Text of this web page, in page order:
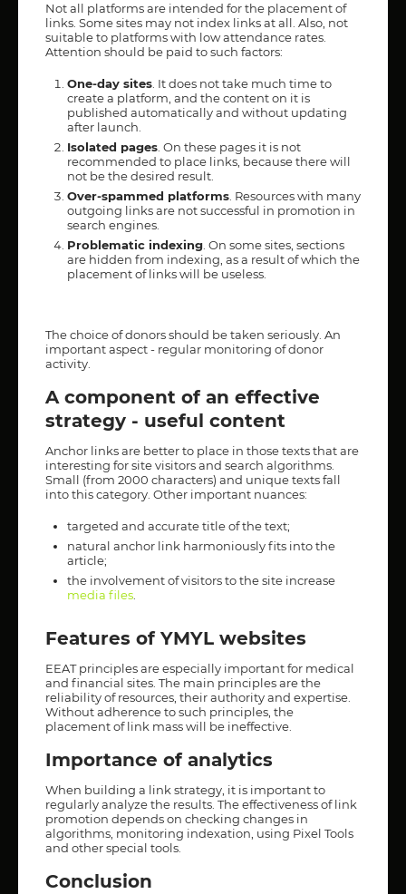
Not all platforms are intended for the placement of
links. Some sites may not index links at all. Also, not
suitable to platforms with low attendance rates.
Attention should be paid to such factors:
One-day sites . It does not take much time to
create a platform, and the content on it is
published automatically and without updating
after launch.
Isolated pages . On these pages it is not
recommended to place links, because there will
not be the desired result.
Over-spammed platforms . Resources with many
outgoing links are not successful in promotion in
search engines.
Problematic indexing . On some sites, sections
are hidden from indexing, as a result of which the
placement of links will be useless.
The choice of donors should be taken seriously. An
important aspect - regular monitoring of donor
activity.
A component of an effective
strategy - useful content
Anchor links are better to place in those texts that are
interesting for site visitors and search algorithms.
Small (from 2000 characters) and unique texts fall
into this category. Other important nuances:
targeted and accurate title of the text;
natural anchor link harmoniously fits into the
article;
the involvement of visitors to the site increase
media files
Features of YMYL websites
EEAT principles are especially important for medical
and financial sites. The main principles are the
reliability of resources, their authority and expertise.
Without adherence to such principles, the
placement of link mass will be ineffective.
Importance of analytics
When building a link strategy, it is important to
regularly analyze the results. The effectiveness of link
promotion depends on checking changes in
algorithms, monitoring indexation, using Pixel Tools
and other special tools.
Conclusion